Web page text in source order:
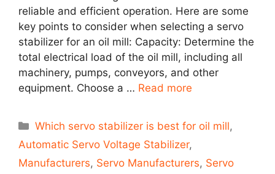
reliable and efficient operation. Here are some
key points to consider when selecting a servo
stabilizer for an oil mill: Capacity: Determine the
total electrical load of the oil mill, including all
machinery, pumps, conveyors, and other
equipment. Choose a … Read more
Categories
Which servo stabilizer is best for oil mill,
Automatic Servo Voltage Stabilizer,
Manufacturers, Servo Manufacturers, Servo